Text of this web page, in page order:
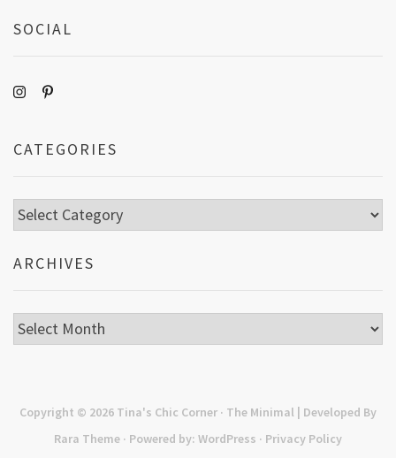
SOCIAL
CATEGORIES
Categories
ARCHIVES
Archives
Copyright © 2026 Tina's Chic Corner · The Minimal | Developed By
Rara Theme · Powered by: WordPress · Privacy Policy